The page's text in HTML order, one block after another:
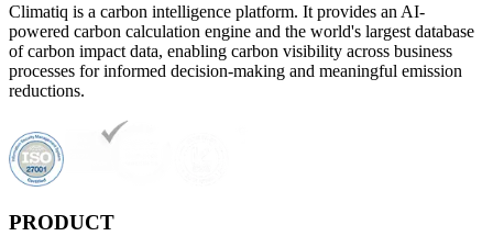
Climatiq is a carbon intelligence platform. It provides an AI-
powered carbon calculation engine and the world's largest database
of carbon impact data, enabling carbon visibility across business
processes for informed decision-making and meaningful emission
reductions.
PRODUCT